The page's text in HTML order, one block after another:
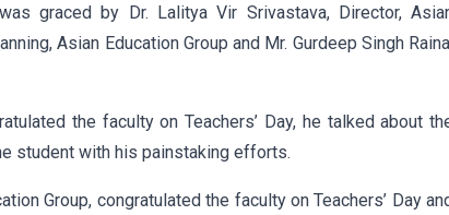
graced by Dr. Lalitya Vir Srivastava, Director,
Asian Education Group and Mr. Gurdeep Singh
the faculty on Teachers’ Day, he talked about
student with his painstaking efforts.
Group, congratulated the faculty on Teachers’ Day